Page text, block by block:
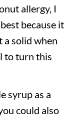
allergy, I
because it
a solid when
to turn this
syrup as a
could also